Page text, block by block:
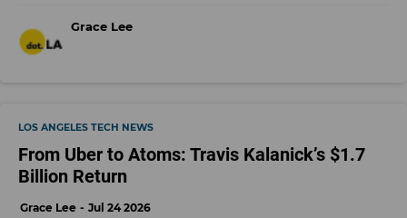
Grace Lee
LOS ANGELES TECH NEWS
From Uber to Atoms: Travis Kalanick’s $1.7
Billion Return
Grace Lee Jul 24 2026